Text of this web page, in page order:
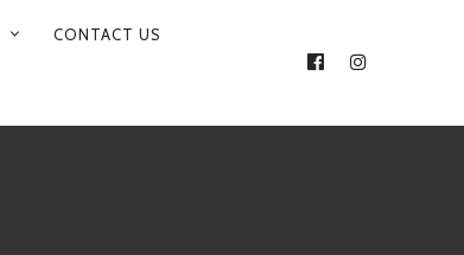
CONTACT US
FACEBOOK